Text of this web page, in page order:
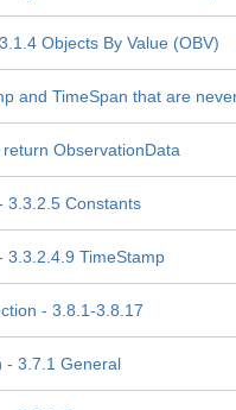
Objects By Value (OBV)
and TimeSpan that are
ObservationData
3.3.2.5 Constants
3.3.2.4.9 TimeStamp
- 3.8.1-3.8.17
- 3.7.1 General